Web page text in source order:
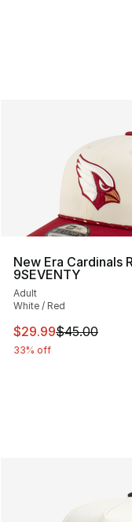
New Era Cardinals
9SEVENTY
Adult
White / Red
This item is on
$29.99$45.00
33% off